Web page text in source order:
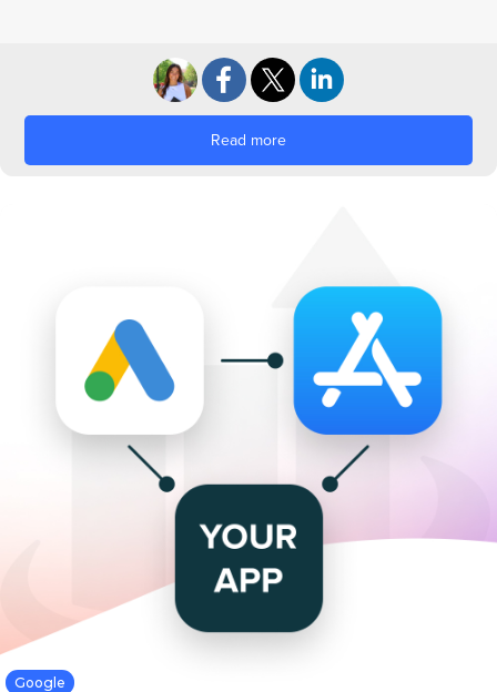
Read more
Google